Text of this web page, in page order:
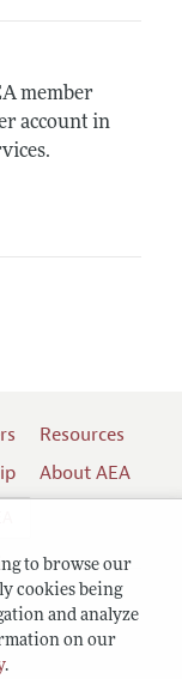
to browse our
cookies being
and analyze
on our
.
member
account in
Resources
About AEA